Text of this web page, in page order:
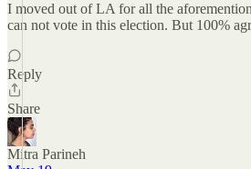
I moved out of LA for all the
can not vote in this election. But 100%
Reply
Share
Mitra Parineh